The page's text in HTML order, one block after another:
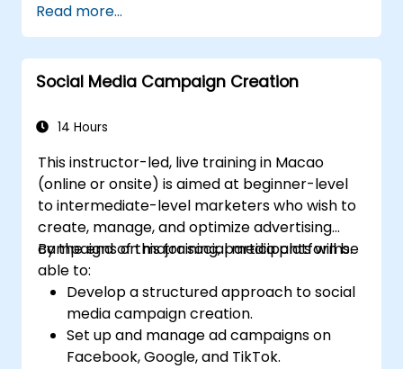
Mailchimp, HubSpot, and social media
platforms.
Monitor and analyze automated
workflows to optimize campaign
Adopt best practices for scalable
Read more...
Social Media Campaign Creation
14 Hours
This instructor-led, live training in Macao
(online or onsite) is aimed at beginner-level
to intermediate-level marketers who wish to
create, manage, and optimize advertising
campaigns on major social media platforms.
By the end of this training, participants will be
able to:
Develop a structured approach to social
media campaign creation.
Set up and manage ad campaigns on
Facebook, Google, and TikTok.